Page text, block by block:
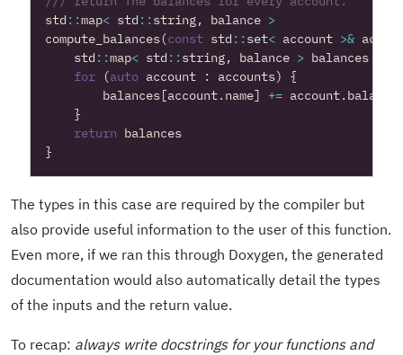
std ::map< std :: string, balance >
compute_balances(const std :: set< account >&
std ::map< std :: string, balance > balances
for
(auto account : accounts)
{
balances [account. name] += account. balance
}
return balances
}
The types in this case are required by the compiler but
also provide useful information to the user of this function.
Even more, if we ran this through Doxygen, the generated
documentation would also automatically detail the types
of the inputs and the return value.
To recap: always write docstrings for your functions and